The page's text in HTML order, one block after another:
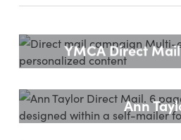
YMCA Direct
Ann